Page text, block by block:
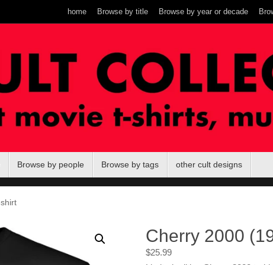
home Browse by title Browse by year or decade
Browse by people Browse by tags other cult designs
Cherry 2000
$25.99